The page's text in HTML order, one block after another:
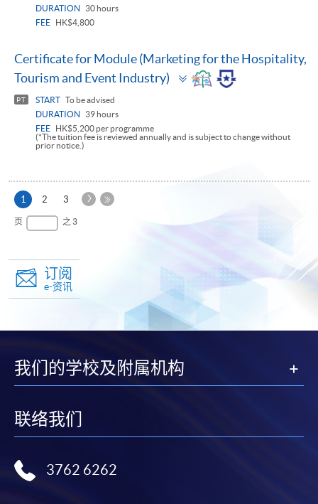
DURATION
30 hours
FEE
HK$4,800
Certificate for Module (Marketing for the Hospitality,
Tourism and Event Industry)
Toggle
panel
PT START To be advised
DURATION
39 hours
FEE
HK$5,200 per programme
(*The tuition fee is reviewed annually and is subject to change without
prior notice.)
1 本
页
2 3
下
页 之 3
订阅
e-资讯
我们的学校及附属机构
联络我们
3762 6262